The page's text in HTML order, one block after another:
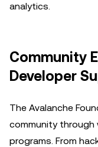
analytics.
Community
Developer
The Avalanche
community through
programs. From